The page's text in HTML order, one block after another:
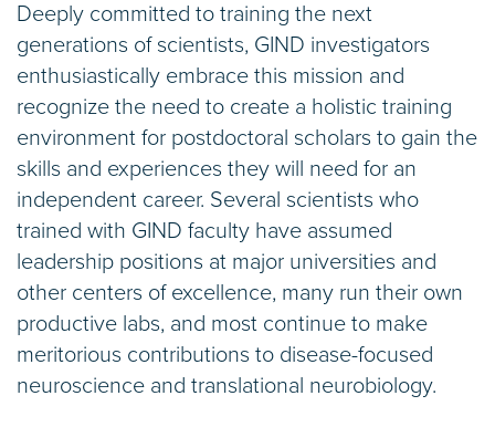
Deeply committed to training the next
generations of scientists, GIND investigators
enthusiastically embrace this mission and
recognize the need to create a holistic training
environment for postdoctoral scholars to gain the
skills and experiences they will need for an
independent career. Several scientists who
trained with GIND faculty have assumed
leadership positions at major universities and
other centers of excellence, many run their own
productive labs, and most continue to make
meritorious contributions to disease-focused
neuroscience and translational neurobiology.